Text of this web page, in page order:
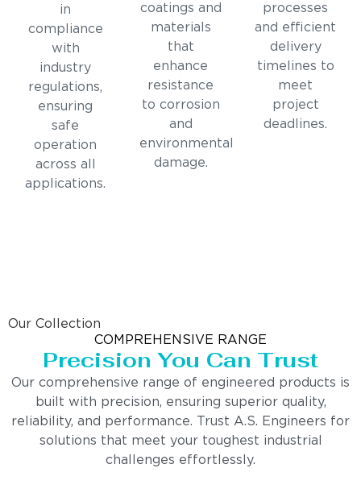
in
compliance
with
industry
regulations,
ensuring
safe
operation
across all
applications.
coatings and
materials
that
enhance
resistance
to corrosion
and
environmental
damage.
processes
and efficient
delivery
timelines to
meet
project
deadlines.
Our Collection
COMPREHENSIVE RANGE
Precision You Can Trust
Our comprehensive range of engineered products is
built with precision, ensuring superior quality,
reliability, and performance. Trust A.S. Engineers for
solutions that meet your toughest industrial
challenges effortlessly.